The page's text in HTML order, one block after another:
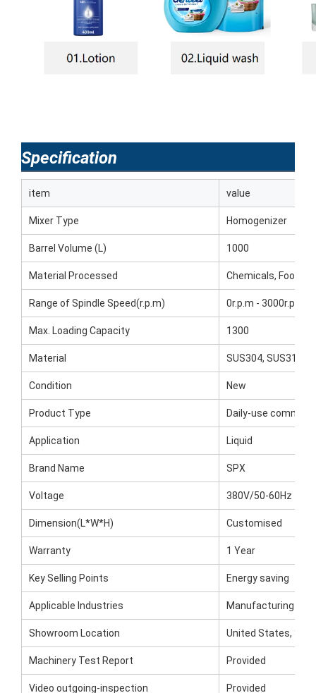
Specification
item value
Mixer Type Homogenizer
Barrel Volume (L) 1000
Material Processed Chemicals, Food,
Range of Spindle Speed(r.p.m) 0r.p.m - 3000r.p.m
Max. Loading Capacity 1300
Material SUS304, SUS316
Condition New
Product Type Daily-use
Application Liquid
Brand Name SPX
Voltage 380V/50-60Hz
Dimension(L*W*H) Customised
Warranty 1 Year
Key Selling Points Energy saving
Applicable Industries Manufacturing
Showroom Location United States,
Machinery Test Report Provided
Video outgoing-inspection Provided